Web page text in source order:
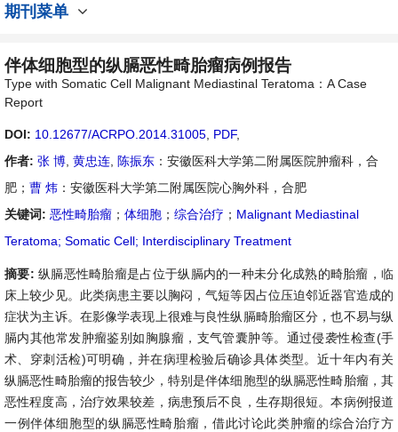
期刊菜单
伴体细胞型的纵膈恶性畸胎瘤病例报告
Type with Somatic Cell Malignant Mediastinal Teratoma：A Case
Report
DOI: 10.12677/ACRPO.2014.31005 PDF,
作者: 张 博 黄忠连 陈振东 ：安徽医科大学第二附属医院肿瘤科，合
肥； 曹 炜 ：安徽医科大学第二附属医院心胸外科，合肥
关键词: 恶性畸胎瘤 ； 体细胞 ； 综合治疗 ； Malignant Mediastinal
Teratoma; Somatic Cell; Interdisciplinary Treatment
摘要: 纵膈恶性畸胎瘤是占位于纵膈内的一种未分化成熟的畸胎瘤，临
床上较少见。此类病患主要以胸闷，气短等因占位压迫邻近器官造成的
症状为主诉。在影像学表现上很难与良性纵膈畸胎瘤区分，也不易与纵
膈内其他常发肿瘤鉴别如胸腺瘤，支气管囊肿等。 通过侵袭性检查(手
术、穿刺活检)可明确，并在病理检验后确诊具体类型。近十年内有关
纵膈恶性畸胎瘤的报告较少，特别是伴体细胞型的纵膈恶性畸胎瘤，其
恶性程度高，治疗效果较差，病患预后不良，生存期很短。本病例报道
一例伴体细胞型的纵膈恶性畸胎瘤，借此讨论此类肿瘤的综合治疗方